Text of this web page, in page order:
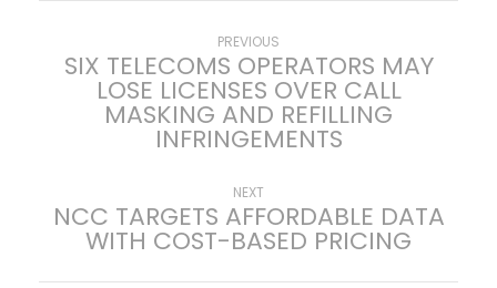
PREVIOUS
post:
SIX TELECOMS OPERATORS MAY
LOSE LICENSES OVER CALL
MASKING AND REFILLING
INFRINGEMENTS
NEXT
post:
NCC TARGETS AFFORDABLE DATA
WITH COST-BASED PRICING